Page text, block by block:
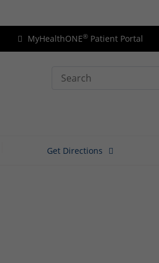
MyHealthONE® Patient Portal
Get Directions